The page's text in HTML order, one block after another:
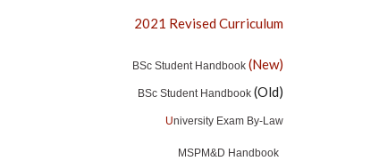
2021 Revised Curriculum
BSc Student Handbook (New)
BSc Student Handbook (Old)
University Exam By-Law
MSPM&D Handbook